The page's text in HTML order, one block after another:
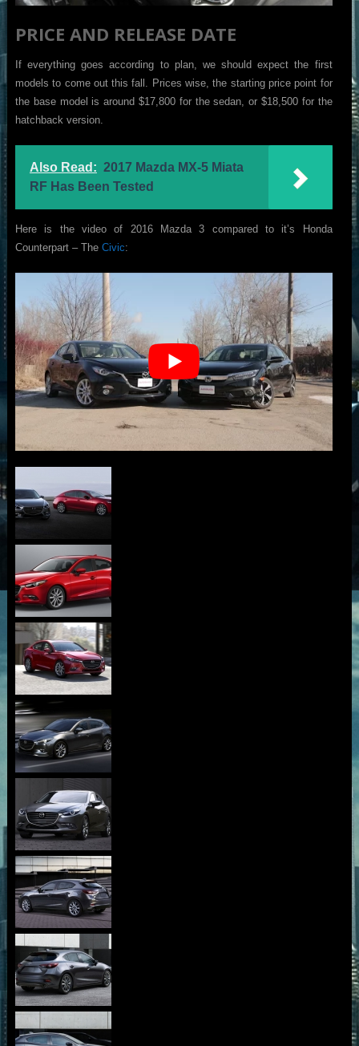
PRICE AND RELEASE DATE
If everything goes according to plan, we should expect the first
models to come out this fall. Prices wise, the starting price point for
the base model is around $17,800 for the sedan, or $18,500 for the
hatchback version.
Also Read: 2017 Mazda MX-5 Miata
RF Has Been Tested
Here is the video of 2016 Mazda 3 compared to it’s Honda
Counterpart – The Civic: